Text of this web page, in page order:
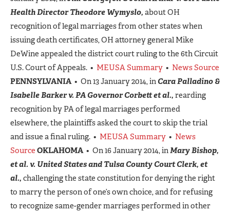
Health Director Theodore Wymyslo, about OH
recognition of legal marriages from other states when
issuing death certificates, OH attorney general Mike
DeWine appealed the district court ruling to the 6th Circuit
U.S. Court of Appeals. • MEUSA Summary • News Source
PENNSYLVANIA• On 13 January 2014, in Cara Palladino &
Isabelle Barker v. PA Governor Corbett et al., rearding
recognition by PA of legal marriages performed
elsewhere, the plaintiffs asked the court to skip the trial
and issue a final ruling. • MEUSA Summary • News
Source OKLAHOMA • On 16 January 2014, inMary Bishop,
et al. v. United States and Tulsa County Court Clerk, et
al., challenging the state constitution for denying the right
to marry the person of one’s own choice, and for refusing
to recognize same-gender marriages performed in other